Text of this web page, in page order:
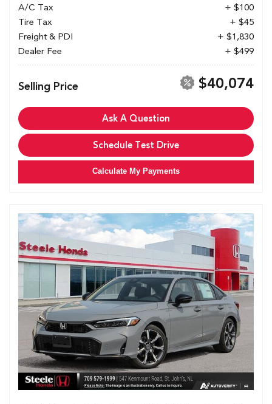
A/C Tax
+ $100
Tire Tax
+ $45
Freight & PDI
+ $1,830
Dealer Fee
+ $499
Selling Price $40,074
Ask A Question
Schedule Test Drive
Calculate My Payments